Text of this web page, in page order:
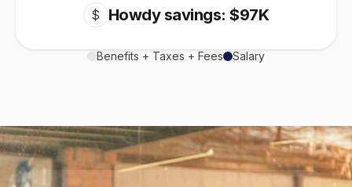
$ Howdy savings: $97K
Benefits + Taxes + Fees Salary